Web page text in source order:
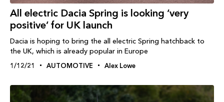
All electric Dacia Spring is looking ‘very
positive’ for UK launch
Dacia is hoping to bring the all electric Spring hatchback to
the UK, which is already popular in Europe
1/12/21 AUTOMOTIVE Alex Lowe